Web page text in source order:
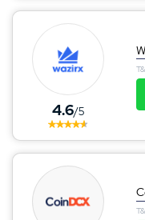
4.6/5